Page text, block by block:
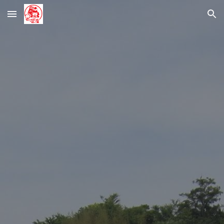
Skip to main content Skip to navigation